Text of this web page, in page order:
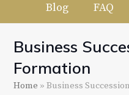
Blog FAQ
Business
Formation
Home »Business